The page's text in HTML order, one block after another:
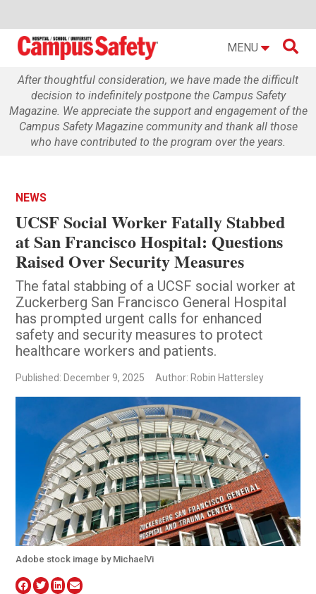
MENU 
After thoughtful consideration, we have made the difficult
decision to indefinitely postpone the Campus Safety
Magazine. We appreciate the support and engagement of the
Campus Safety Magazine community and thank all those
who have contributed to the program over the years.
NEWS
UCSF Social Worker Fatally Stabbed
at San Francisco Hospital: Questions
Raised Over Security Measures
The fatal stabbing of a UCSF social worker at
Zuckerberg San Francisco General Hospital
has prompted urgent calls for enhanced
safety and security measures to protect
healthcare workers and patients.
Published: December 9, 2025 Author: Robin Hattersley
Adobe stock image by MichaelVi